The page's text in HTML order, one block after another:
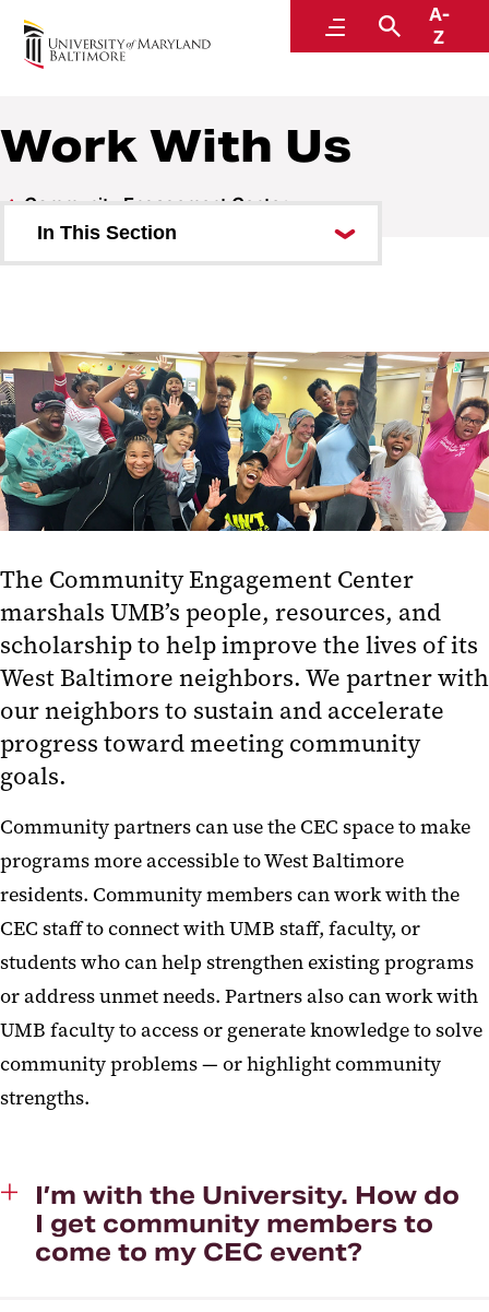
MenuSearch
A-
Z
Community and Civic Engagement
Work With Us
Community Engagement Center
In This Section
Reserving the Center
News and Events
The Community Engagement Center
marshals UMB’s people, resources, and
scholarship to help improve the lives of its
West Baltimore neighbors. We partner with
our neighbors to sustain and accelerate
progress toward meeting community
goals.
Community partners can use the CEC space to make
programs more accessible to West Baltimore
residents. Community members can work with the
CEC staff to connect with UMB staff, faculty, or
students who can help strengthen existing programs
or address unmet needs. Partners also can work with
UMB faculty to access or generate knowledge to solve
community problems — or highlight community
strengths.
I’m with the University. How do
I get community members to
come to my CEC event?